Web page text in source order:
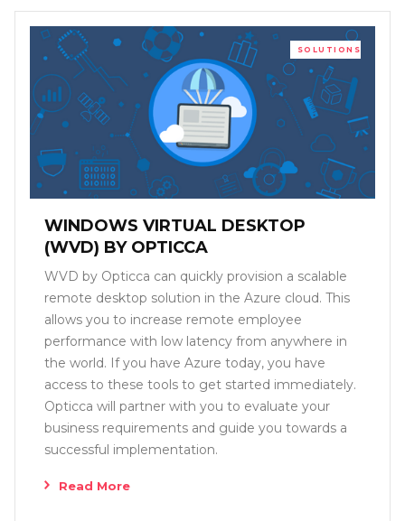
SOLUTIONS
WINDOWS VIRTUAL DESKTOP
(WVD) BY OPTICCA
WVD by Opticca can quickly provision a scalable
remote desktop solution in the Azure cloud. This
allows you to increase remote employee
performance with low latency from anywhere in
the world. If you have Azure today, you have
access to these tools to get started immediately.
Opticca will partner with you to evaluate your
business requirements and guide you towards a
successful implementation.
Read More